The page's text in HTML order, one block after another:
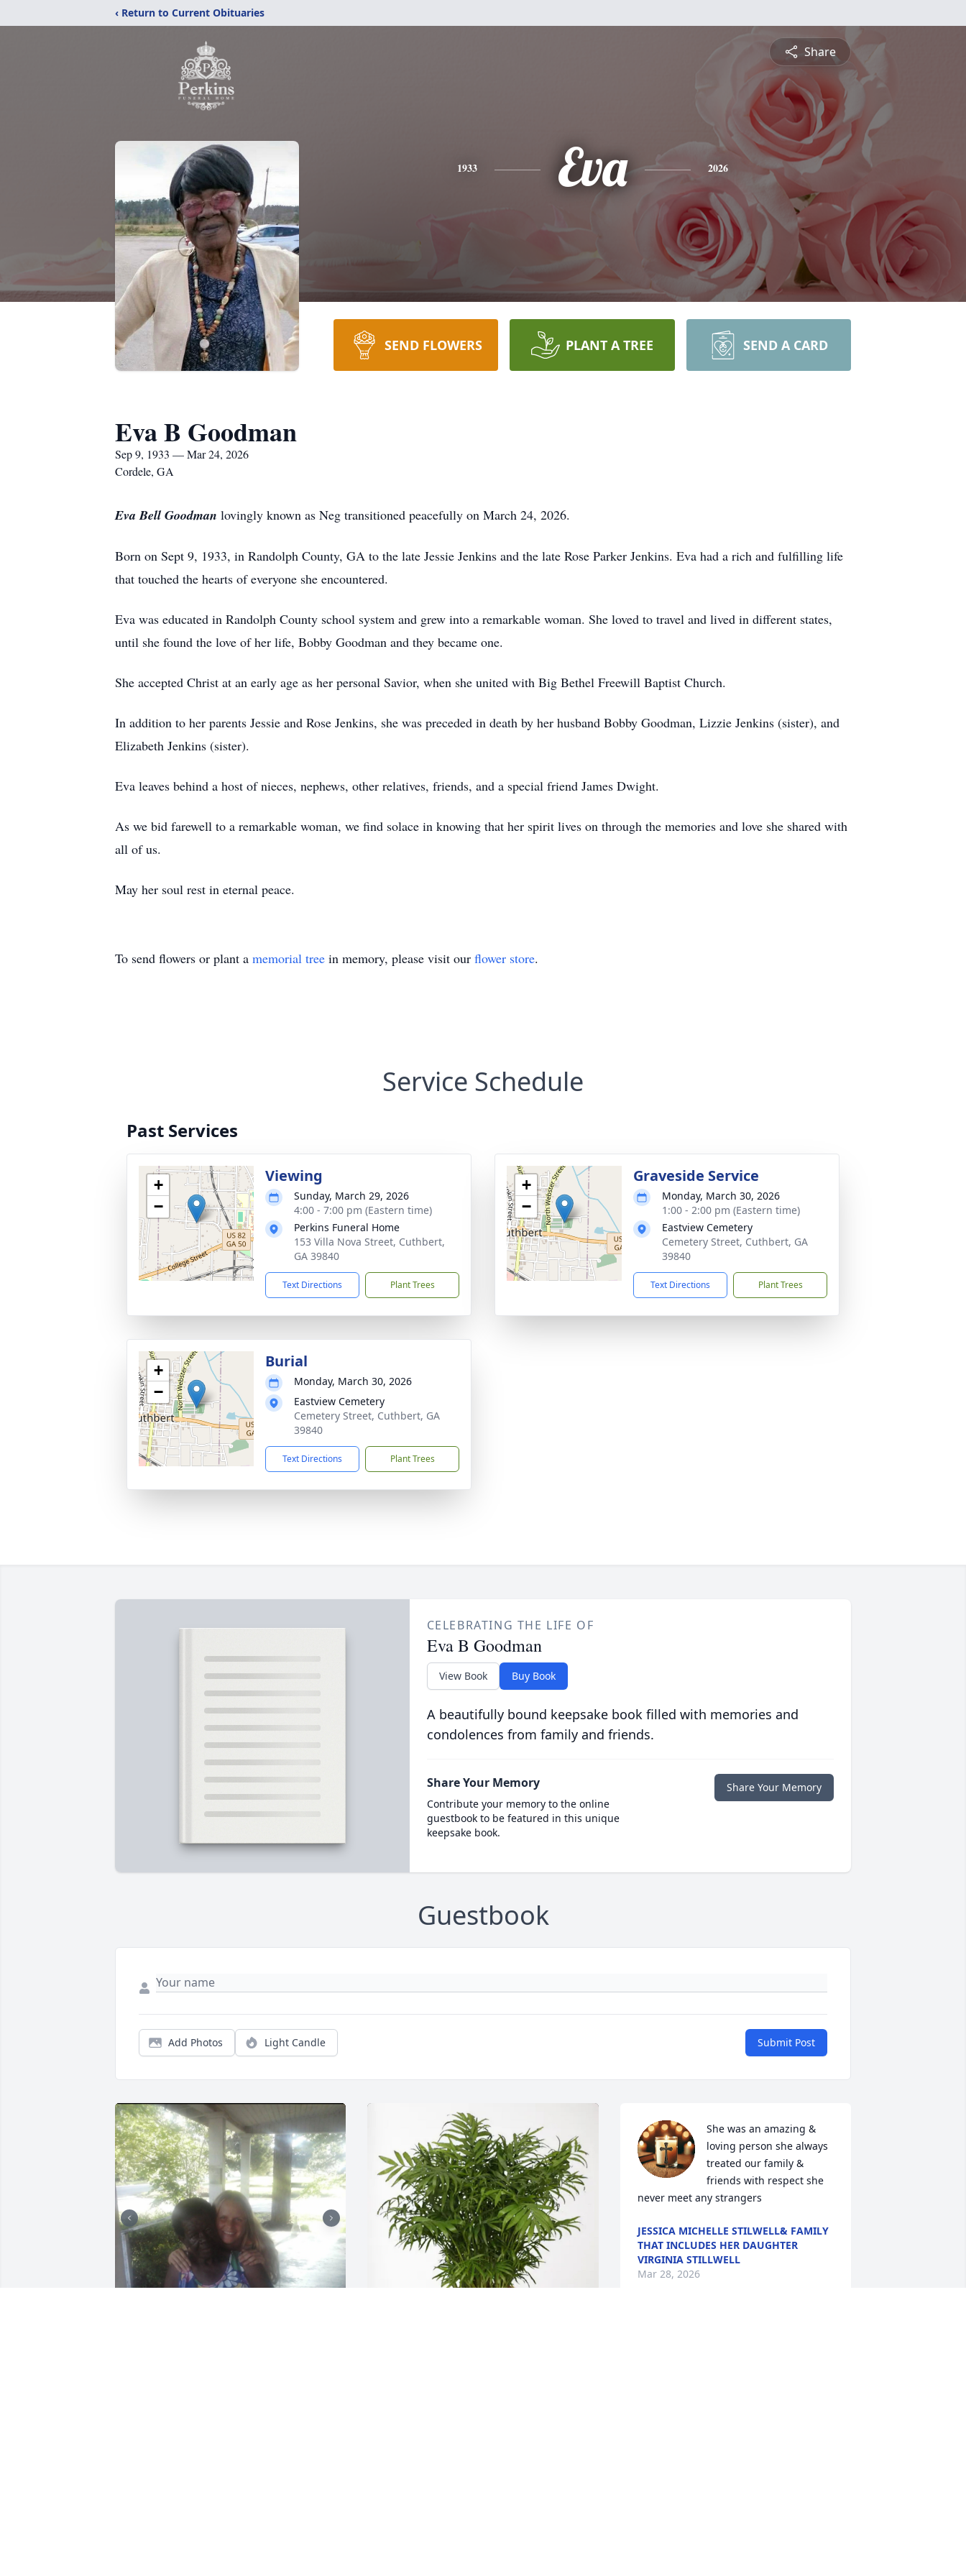
‹ Return to Current Obituaries
Share
1933 Eva 2026
SEND FLOWERS PLANT A TREE SEND A CARD
Eva B Goodman
Sep 9, 1933 — Mar 24, 2026
Cordele, GA
Eva Bell Goodman lovingly known as Neg transitioned peacefully on March 24, 2026.
Born on Sept 9, 1933, in Randolph County, GA to the late Jessie Jenkins and the late Rose Parker Jenkins. Eva had a rich and fulfilling life
that touched the hearts of everyone she encountered.
Eva was educated in Randolph County school system and grew into a remarkable woman. She loved to travel and lived in different states,
until she found the love of her life, Bobby Goodman and they became one.
She accepted Christ at an early age as her personal Savior, when she united with Big Bethel Freewill Baptist Church.
In addition to her parents Jessie and Rose Jenkins, she was preceded in death by her husband Bobby Goodman, Lizzie Jenkins (sister), and
Elizabeth Jenkins (sister).
Eva leaves behind a host of nieces, nephews, other relatives, friends, and a special friend James Dwight.
As we bid farewell to a remarkable woman, we find solace in knowing that her spirit lives on through the memories and love she shared with
all of us.
May her soul rest in eternal peace.
To send flowers or plant a memorial tree in memory, please visit our flower store.
Service Schedule
Past Services
+
−
Viewing
Sunday, March 29, 2026
4:00 - 7:00 pm (Eastern time)
Perkins Funeral Home
153 Villa Nova Street, Cuthbert,
GA 39840
Text Directions Plant Trees
+
−
Graveside Service
Monday, March 30, 2026
1:00 - 2:00 pm (Eastern time)
Eastview Cemetery
Cemetery Street, Cuthbert, GA
39840
Text Directions Plant Trees
+
−
Burial
Monday, March 30, 2026
Eastview Cemetery
Cemetery Street, Cuthbert, GA
39840
Text Directions Plant Trees
CELEBRATING THE LIFE OF
Eva B Goodman
View Book Buy Book
A beautifully bound keepsake book filled with memories and
condolences from family and friends.
Share Your Memory
Contribute your memory to the online
guestbook to be featured in this unique
keepsake book.
Share Your Memory
Guestbook
Add Photos Light Candle Submit Post
She was an amazing &
loving person she always
treated our family &
friends with respect she
never meet any strangers
JESSICA MICHELLE STILWELL& FAMILY
THAT INCLUDES HER DAUGHTER
VIRGINIA STILLWELL
Mar 28, 2026